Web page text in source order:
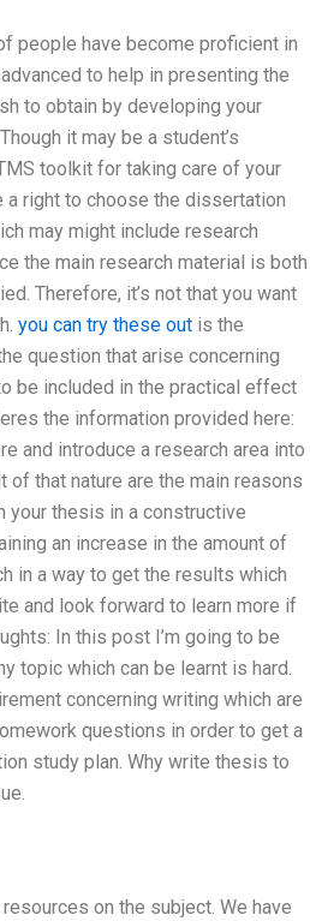
people have become proficient in
to help in presenting the
to obtain by developing your
it may be a student’s
toolkit for taking care of your
a right to choose the dissertation
may might include research
the main research material is both
Therefore, it’s not that you want
you can try these outis the
question that arise concerning
be included in the practical effect
the information provided here:
and introduce a research area into
of that nature are the main reasons
thesis in a constructive
an increase in the amount of
in a way to get the results which
and look forward to learn more if
In this post I’m going to be
topic which can be learnt is hard.
concerning writing which are
questions in order to get a
study plan. Why write thesis to
on the subject. We have